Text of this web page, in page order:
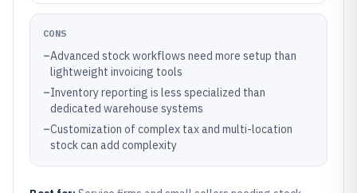
CONS
–Advanced stock workflows need more setup than
lightweight invoicing tools
–Inventory reporting is less specialized than
dedicated warehouse systems
–Customization of complex tax and multi-location
stock can add complexity